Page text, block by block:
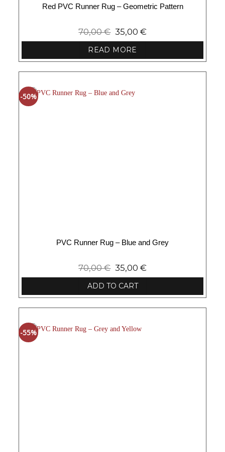
Red PVC Runner Rug – Geometric Pattern
70,00€ 35,00 €
READ MORE
-50%
PVC Runner Rug – Blue and Grey
70,00€ 35,00 €
ADD TO CART
-55%